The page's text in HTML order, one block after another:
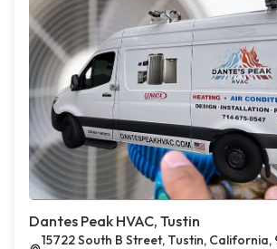
Dantes Peak HVAC, Tustin
15722 South B Street, Tustin,